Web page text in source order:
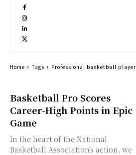
Basketball Pro Scores
Career-High Points in Epic
Game
In the heart of the National
Basketball Association's action, we
Home Tags Professional basketball player